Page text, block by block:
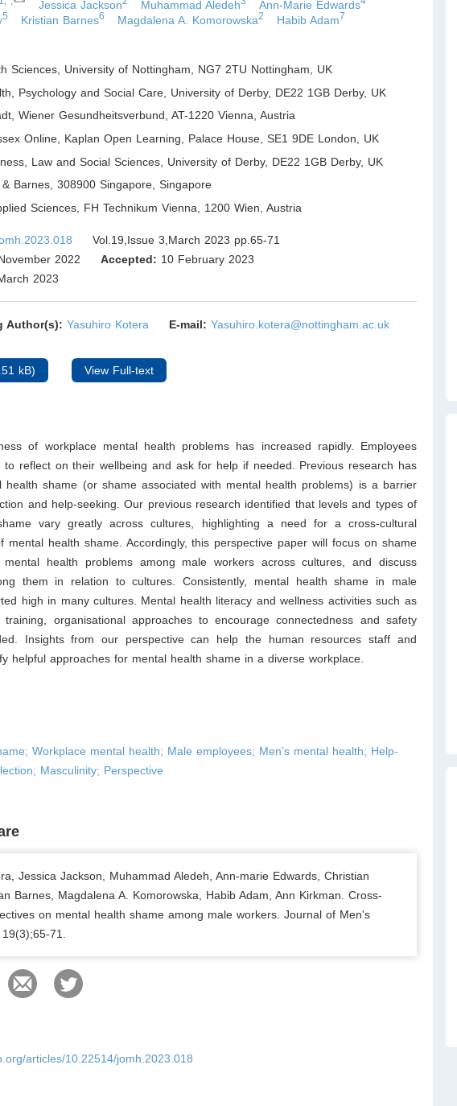
Jessica Jackson Muhammad Aledeh Ann-Marie Edwards
5 Kristian Barnes6 Magdalena A. Komorowska2 Habib Adam7
Sciences, University of Nottingham, NG7 2TU Nottingham UK
Psychology and Social Care, University of Derby, DE22 1GB Derby, UK
Wiener Gesundheitsverbund, AT-1220 Vienna Austria
Online, Kaplan Open Learning, Palace House, SE1 9DE London UK
Law and Social Sciences, University of Derby, DE22 1GB Derby, UK
Barnes, 308900 Singapore Singapore
Sciences, FH Technikum Vienna, 1200 Wien Austria
Vol.19,Issue 3,March 2023 pp.65-71
2022 Accepted: 10 February 2023
2023
Author(s): Yasuhiro Kotera E-mail: Yasuhiro.kotera@nottingham.ac.uk
kB) View Full-text
of workplace mental health problems has increased rapidly. Employees
reflect on their wellbeing and ask for help if needed. Previous research has
health shame (or shame associated with mental health problems) is a barrier
and help-seeking. Our previous research identified that levels and types of
vary greatly across cultures, highlighting a need for a cross-cultural
mental health shame. Accordingly, this perspective paper will focus on shame
mental health problems among male workers across cultures, and discuss
them in relation to cultures. Consistently, mental health shame in male
high in many cultures. Mental health literacy and wellness activities such as
training, organisational approaches to encourage connectedness and safety
Insights from our perspective can help the human resources staff and
helpful approaches for mental health shame in a diverse workplace.
Workplace mental health; Male employees; Men’s mental health; Help-
Masculinity; Perspective
Jessica Jackson, Muhammad Aledeh, Ann-marie Edwards, Christian
Barnes, Magdalena A. Komorowska, Habib Adam, Ann Kirkman. Cross-
on mental health shame among male workers. Journal of Men's
71.
articles/10.22514/jomh.2023.018